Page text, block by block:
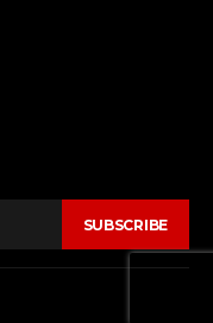
SUBSCRIBE